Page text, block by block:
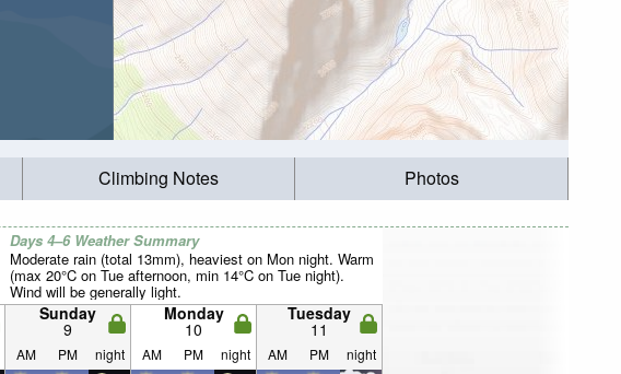
Climbing Notes Photos
Days 4–6 Weather Summary
Moderate rain (total 13mm), heaviest on Mon night. Warm
(max 20°C on Tue afternoon, min 14°C on Tue night).
Wind will be generally light.
Sunday
9
Monday
10
Tuesday
11
AM PM night AM PM night AM PM night